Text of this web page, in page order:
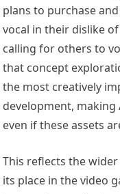
plans to purchase
vocal in their dislike
calling for others to
that concept
the most creatively
development,
even if these assets
This reflects the
its place in the video